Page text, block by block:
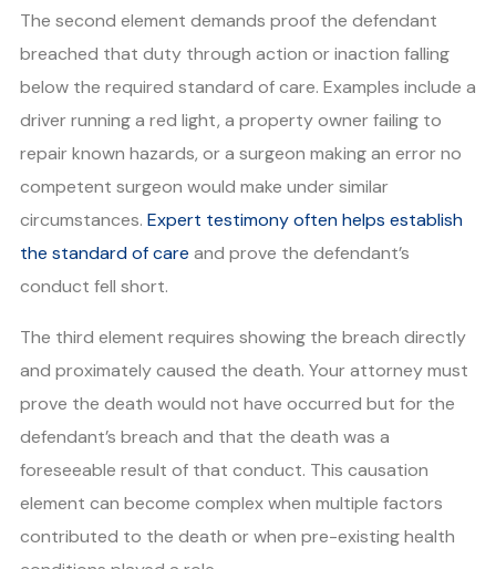
The second element demands proof the defendant
breached that duty through action or inaction falling
below the required standard of care. Examples include a
driver running a red light, a property owner failing to
repair known hazards, or a surgeon making an error no
competent surgeon would make under similar
circumstances. Expert testimony often helps establish
the standard of care and prove the defendant’s
conduct fell short.
The third element requires showing the breach directly
and proximately caused the death. Your attorney must
prove the death would not have occurred but for the
defendant’s breach and that the death was a
foreseeable result of that conduct. This causation
element can become complex when multiple factors
contributed to the death or when pre-existing health